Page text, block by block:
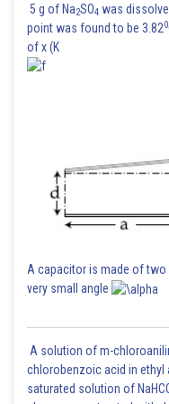
Posted by
5 g of Na2SO4 was
point was found to be 3.820
of x (K
A capacitor is made of
very small angle
A solution of m-
chlorobenzoic acid in ethyl
saturated solution of